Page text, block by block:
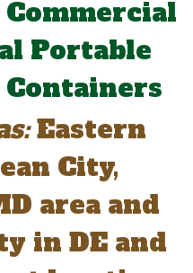
Commercial
Portable
Eastern
City,
area and
in DE and